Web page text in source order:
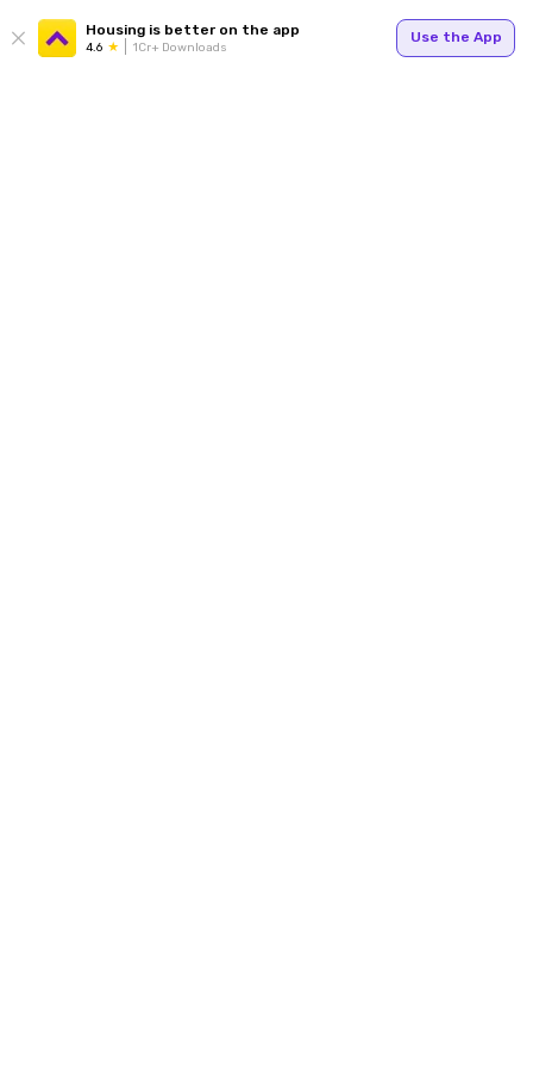
Housing is better on the app
4.6 1Cr+ Downloads
Use the App